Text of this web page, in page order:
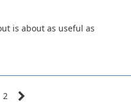
is about as useful as
2